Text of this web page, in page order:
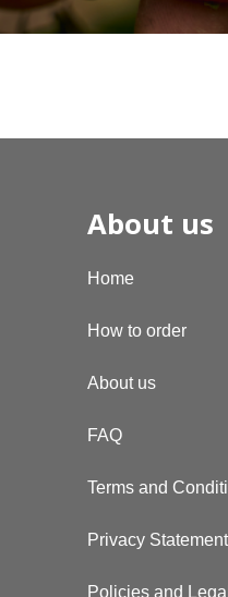
About us
Home
How to order
About us
FAQ
Terms and
Privacy Statement
Policies and